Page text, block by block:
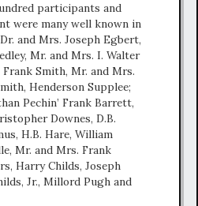
participants and
were many well known in
and Mrs. Joseph Egbert,
Mr. and Mrs. I. Walter
Smith, Mr. and Mrs.
Henderson Supplee;
Pechin’ Frank Barrett,
Downes, D.B.
H.B. Hare, William
Mr. and Mrs. Frank
Harry Childs, Joseph
Jr., Millord Pugh and